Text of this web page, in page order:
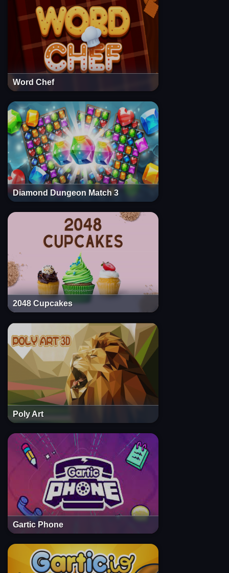
Word Chef
Diamond Dungeon Match 3
2048 Cupcakes
Poly Art
Gartic Phone